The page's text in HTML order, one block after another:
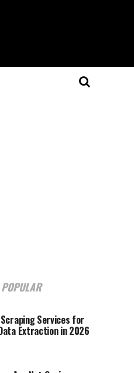
POPULAR
Scraping Services for
Extraction in 2026